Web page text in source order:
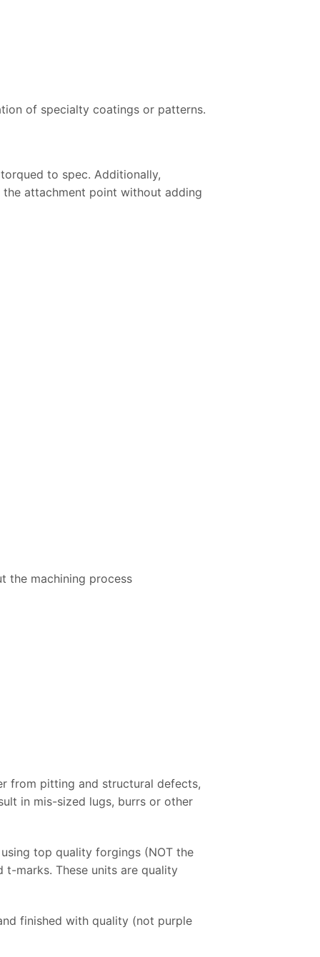
of specialty coatings or patterns.
to spec. Additionally,
attachment point without adding
the machining process
from pitting and structural defects,
in mis-sized lugs, burrs or other
top quality forgings (NOT the
t-marks. These units are quality
finished with quality (not purple